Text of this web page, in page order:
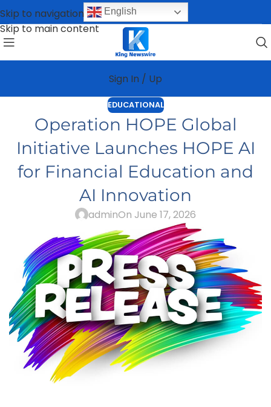
Skip to navigation
Skip to main content
English
Sign In / Up
EDUCATIONAL
Operation HOPE Global
Initiative Launches HOPE AI
for Financial Education and
AI Innovation
adminOn June 17, 2026